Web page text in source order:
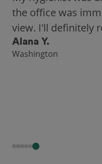
the office was
view. I'll definitely
Alana Y.
Washington